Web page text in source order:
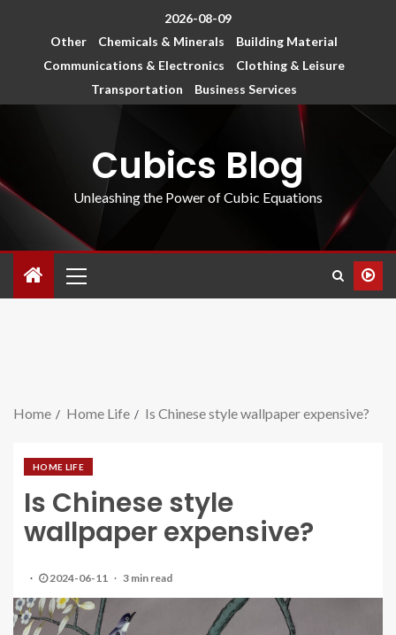
2026-08-09
Other
Chemicals & Minerals
Building Material
Communications & Electronics
Clothing & Leisure
Transportation
Business Services
Cubics Blog
Unleashing the Power of Cubic Equations
Home Home Life Is Chinese style wallpaper expensive?
HOME LIFE
Is Chinese style
wallpaper expensive?
2024-06-11 3 min read